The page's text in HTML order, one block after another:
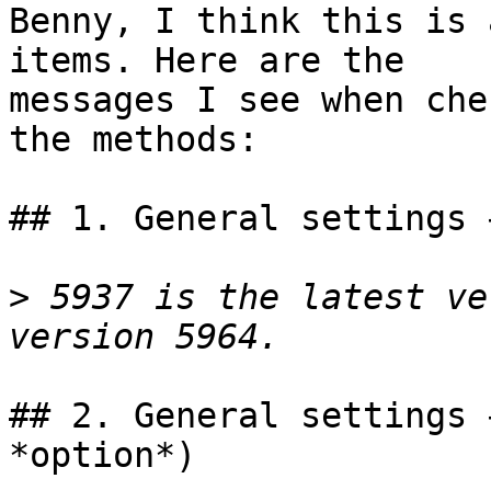
Benny, I think this is a
items. Here are the
messages I see when
the methods:
## 1. General settings
> 5937 is the latest
## 2. General settings
*option*)